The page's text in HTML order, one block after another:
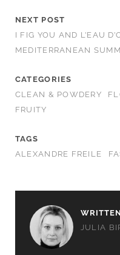
NEXT POST
I FIG YOU AND L’EAU
MEDITERRANEAN
CATEGORIES
CLEAN & POWDERY
FRUITY
TAGS
ALEXANDRE FREILE
JULIA